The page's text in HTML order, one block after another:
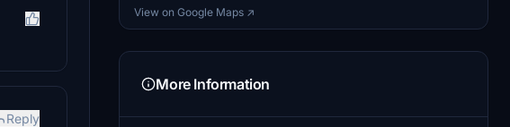
Reply
View on Google Maps ↗
More Information